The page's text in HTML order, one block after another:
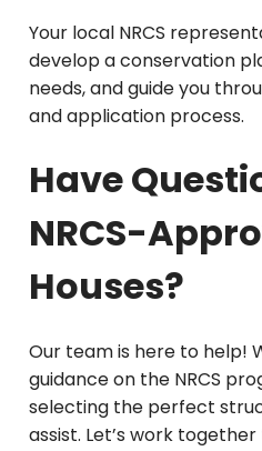
Your local NRCS
develop a conservation
needs, and guide you
and application process.
Have
NRCS-
Houses?
Our team is here to help!
guidance on the NRCS
selecting the perfect
assist. Let’s work